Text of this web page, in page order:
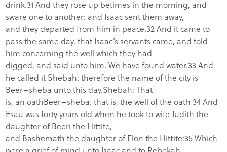
drink.31 And they rose up betimes in the morning, and
sware one to another: and Isaac sent them away,
and they departed from him in peace.32 And it came to
pass the same day, that Isaac’s servants came, and told
him concerning the well which they had
digged, and said unto him, We have found water.33 And
he called it Shebah: therefore the name of the city is
Beer–sheba unto this day.Shebah: That
is, an oathBeer–sheba: that is, the well of the oath 34 And
Esau was forty years old when he took to wife Judith the
daughter of Beeri the Hittite,
and Bashemath the daughter of Elon the Hittite:35 Which